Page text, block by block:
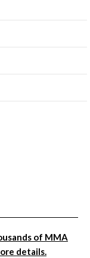
of MMA
details.